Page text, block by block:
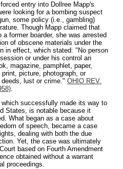
entry into Dollree Mapp's
looking for a bombing suspect
some policy (i.e., gambling)
Though Mapp claimed that
former boarder, she was arrested
of obscene materials under the
in effect, which stated: "No person
or under his control an
magazine, pamphlet, paper,
picture, photograph, or
deeds, lust or crime."OHIO REV.
.
successfully made its way to
States, is notable because it
What began as a case about
of speech, became a case
dealing with both the due
Yet, the case was ultimately
based on Fourth Amendment
obtained without a warrant
proceedings.